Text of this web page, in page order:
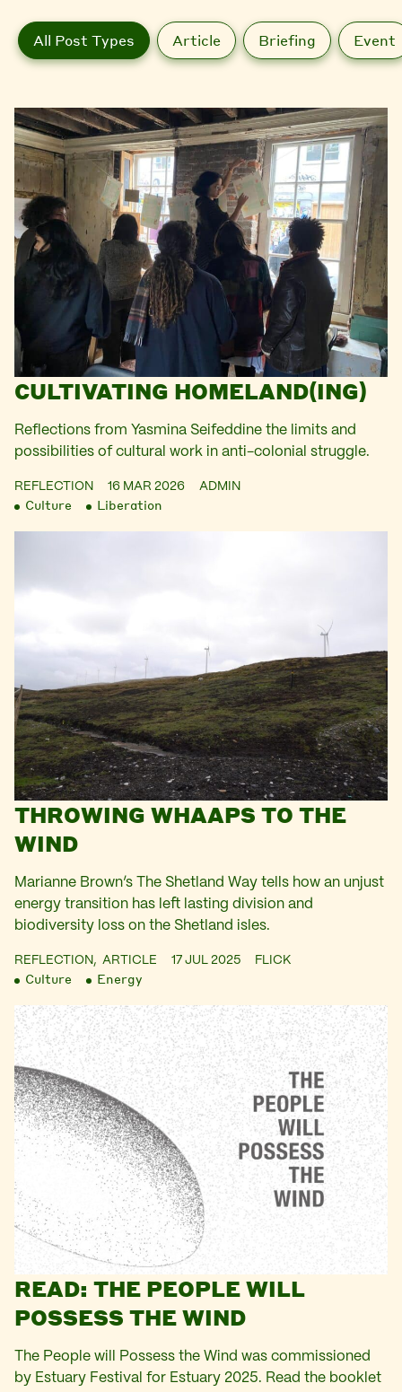
All Post Types Article Briefing Event
CULTIVATING HOMELAND(ING)
Reflections from Yasmina Seifeddine the limits and
possibilities of cultural work in anti-colonial struggle.
REFLECTION 16 MAR 2026 ADMIN
Culture Liberation
THROWING WHAAPS TO THE
WIND
Marianne Brown’s The Shetland Way tells how an unjust
energy transition has left lasting division and
biodiversity loss on the Shetland isles.
REFLECTION, ARTICLE 17 JUL 2025 FLICK
Culture Energy
READ: THE PEOPLE WILL
POSSESS THE WIND
The People will Possess the Wind was commissioned
by Estuary Festival for Estuary 2025. Read the booklet